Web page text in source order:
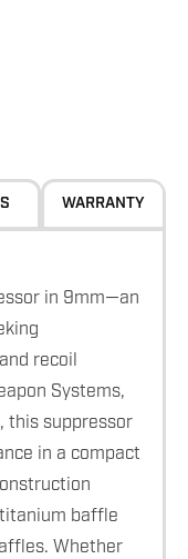
WARRANTY
in 9mm—an
recoil
Systems,
this suppressor
in a compact
baffle
Whether